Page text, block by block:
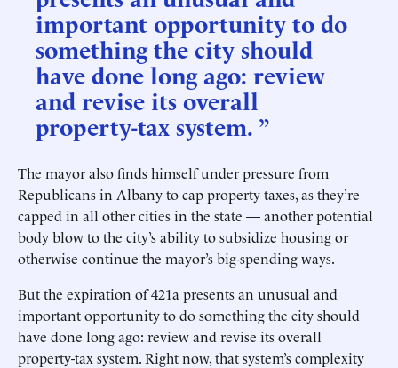
important opportunity to do
something the city should
have done long ago: review
and revise its overall
property-tax system. ”
The mayor also finds himself under pressure from
Republicans in Albany to cap property taxes, as they’re
capped in all other cities in the state — another potential
body blow to the city’s ability to subsidize housing or
otherwise continue the mayor’s big-spending ways.
But the expiration of 421a presents an unusual and
important opportunity to do something the city should
have done long ago: review and revise its overall
property-tax system. Right now, that system’s complexity